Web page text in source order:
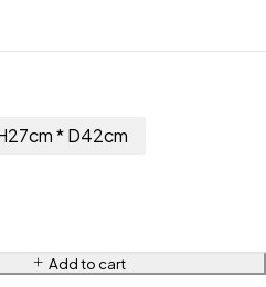
* D42cm
Add to cart